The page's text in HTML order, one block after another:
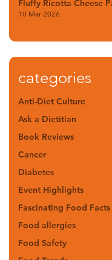
Fluffy Ricotta Cheese
10 Mar 2026
categories
Anti-Diet Culture
Ask a Dietitian
Book Reviews
Cancer
Diabetes
Event Highlights
Fascinating Food Facts
Food allergies
Food Safety